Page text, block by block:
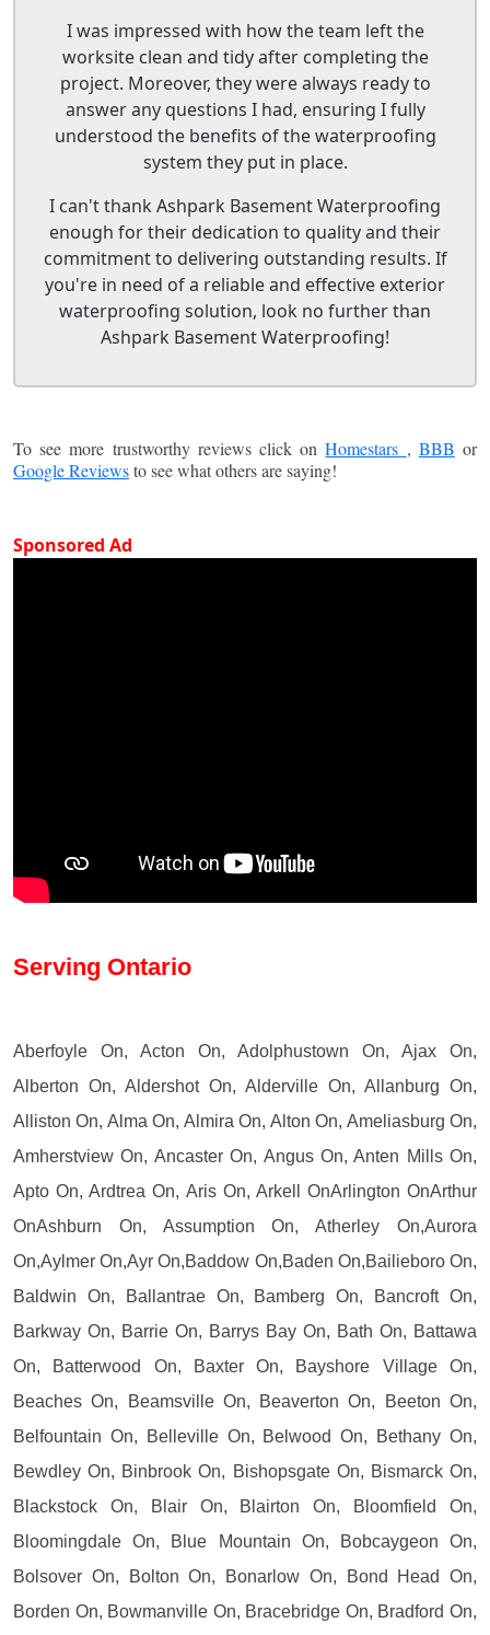
I was impressed with how the team left the
worksite clean and tidy after completing the
project. Moreover, they were always ready to
answer any questions I had, ensuring I fully
understood the benefits of the waterproofing
system they put in place.
I can't thank Ashpark Basement Waterproofing
enough for their dedication to quality and their
commitment to delivering outstanding results. If
you're in need of a reliable and effective exterior
waterproofing solution, look no further than
Ashpark Basement Waterproofing!
To see more trustworthy reviews click onHomestars , BBB or
Google Reviewsto see what others are saying!
Sponsored Ad
Serving Ontario
Aberfoyle On, Acton On, Adolphustown On, Ajax On,
Alberton On, Aldershot On, Alderville On, Allanburg On,
Alliston On, Alma On, Almira On, Alton On, Ameliasburg On,
Amherstview On, Ancaster On, Angus On, Anten Mills On,
Apto On, Ardtrea On, Aris On, Arkell OnArlington OnArthur
OnAshburn On, Assumption On, Atherley On,Aurora
On,Aylmer On,Ayr On,Baddow On,Baden On,Bailieboro On,
Baldwin On, Ballantrae On, Bamberg On, Bancroft On,
Barkway On, Barrie On, Barrys Bay On, Bath On, Battawa
On, Batterwood On, Baxter On, Bayshore Village On,
Beaches On, Beamsville On, Beaverton On, Beeton On,
Belfountain On, Belleville On, Belwood On, Bethany On,
Bewdley On, Binbrook On, Bishopsgate On, Bismarck On,
Blackstock On, Blair On, Blairton On, Bloomfield On,
Bloomingdale On, Blue Mountain On, Bobcaygeon On,
Bolsover On, Bolton On, Bonarlow On, Bond Head On,
Borden On, Bowmanville On, Bracebridge On, Bradford On,